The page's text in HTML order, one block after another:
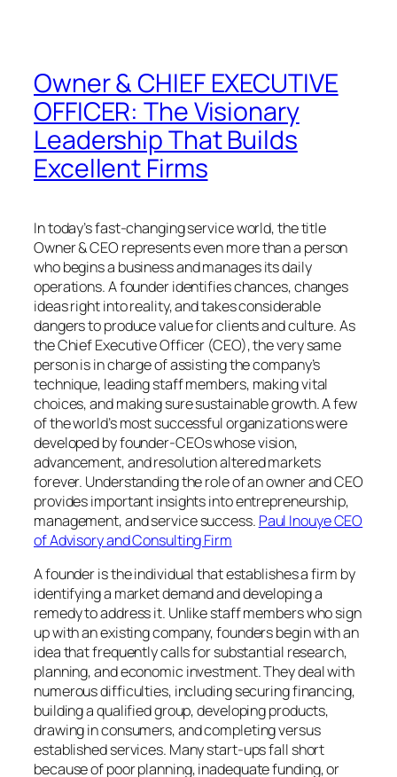
Owner & CHIEF EXECUTIVE
OFFICER: The Visionary
Leadership That Builds
Excellent Firms
In today’s fast-changing service world, the title
Owner & CEO represents even more than a person
who begins a business and manages its daily
operations. A founder identifies chances, changes
ideas right into reality, and takes considerable
dangers to produce value for clients and culture. As
the Chief Executive Officer (CEO), the very same
person is in charge of assisting the company’s
technique, leading staff members, making vital
choices, and making sure sustainable growth. A few
of the world’s most successful organizations were
developed by founder-CEOs whose vision,
advancement, and resolution altered markets
forever. Understanding the role of an owner and CEO
provides important insights into entrepreneurship,
management, and service success. Paul Inouye CEO
of Advisory and Consulting Firm
A founder is the individual that establishes a firm by
identifying a market demand and developing a
remedy to address it. Unlike staff members who sign
up with an existing company, founders begin with an
idea that frequently calls for substantial research,
planning, and economic investment. They deal with
numerous difficulties, including securing financing,
building a qualified group, developing products,
drawing in consumers, and completing versus
established services. Many start-ups fall short
because of poor planning, inadequate funding, or